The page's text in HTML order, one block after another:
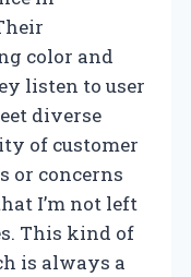
color and
listen to user
diverse
of customer
or concerns
I’m not left
This kind of
is always a